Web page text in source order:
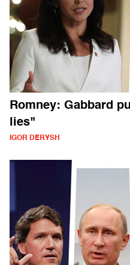
Romney: Gabbard
lies"
IGOR DERYSH